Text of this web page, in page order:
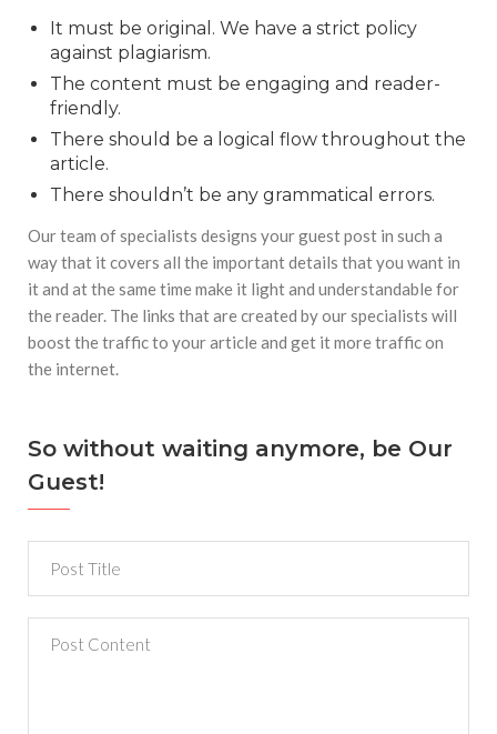
It must be original. We have a strict policy
against plagiarism.
The content must be engaging and reader-
friendly.
There should be a logical flow throughout the
article.
There shouldn’t be any grammatical errors.
Our team of specialists designs your guest post in such a
way that it covers all the important details that you want in
it and at the same time make it light and understandable for
the reader. The links that are created by our specialists will
boost the traffic to your article and get it more traffic on
the internet.
So without waiting anymore, be Our
Guest!